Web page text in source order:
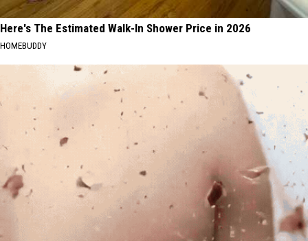
Here's The Estimated Walk-In Shower Price in 2026
HOMEBUDDY